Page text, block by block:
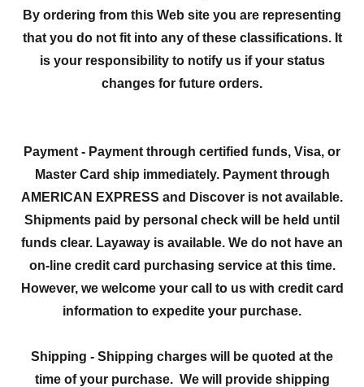
By ordering from this Web site you are representing
that you do not fit into any of these classifications. It
is your responsibility to notify us if your status
changes for future orders.
Payment - Payment through certified funds, Visa, or
Master Card ship immediately. Payment through
AMERICAN EXPRESS and Discover is not available.
Shipments paid by personal check will be held until
funds clear. Layaway is available. We do not have an
on-line credit card purchasing service at this time.
However, we welcome your call to us with credit card
information to expedite your purchase.
Shipping - Shipping charges will be quoted at the
time of your purchase. We will provide shipping